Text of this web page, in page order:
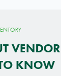
KNOW